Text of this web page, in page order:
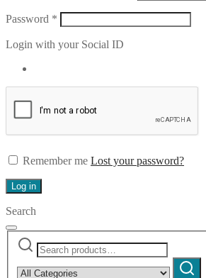
Password * Required
Login with your Social ID
Remember me Lost your password?
Log in
Search
Search
for:
category:
Search